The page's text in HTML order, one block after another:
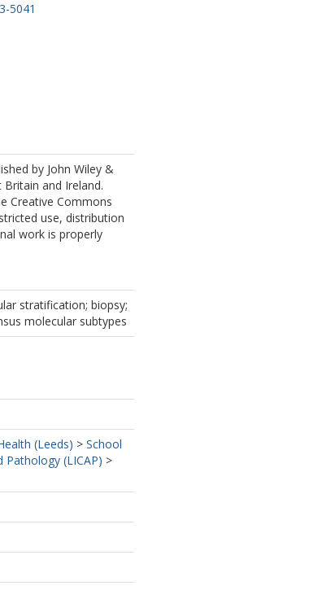
5041
by John Wiley &
and Ireland.
Creative Commons
use, distribution
work is properly
stratification; biopsy;
molecular subtypes
(Leeds) > School
Pathology (LICAP) >